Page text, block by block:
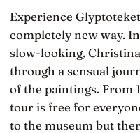
Experience
completely new way.
slow-looking,
through a sensual
of the paintings. From
tour is free for
to the museum but